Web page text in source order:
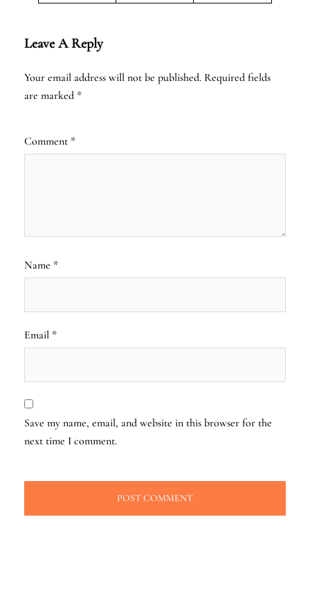
Leave A Reply
Your email address will not be published. Required fields
are marked *
Comment *
Name *
Email *
Save my name, email, and website in this browser for the
next time I comment.